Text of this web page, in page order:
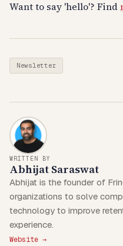
Want to say 'hello'? Find
Newsletter
WRITTEN BY
Abhijat Saraswat
Abhijat is the founder of
organizations to solve
technology to improve
experience.
Website →